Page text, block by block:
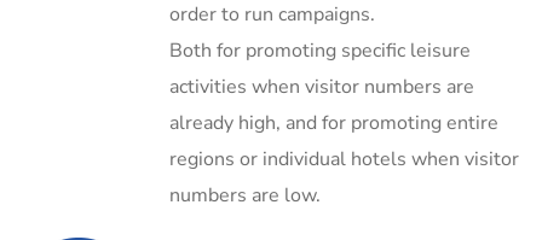
order to run campaigns.
Both for promoting specific leisure
activities when visitor numbers are
already high, and for promoting entire
regions or individual hotels when visitor
numbers are low.